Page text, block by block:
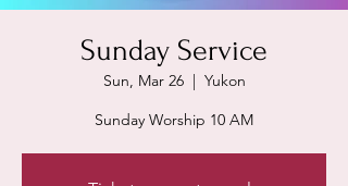
Sunday Service
Sun, Mar 26
  |
Yukon
Sunday Worship 10 AM